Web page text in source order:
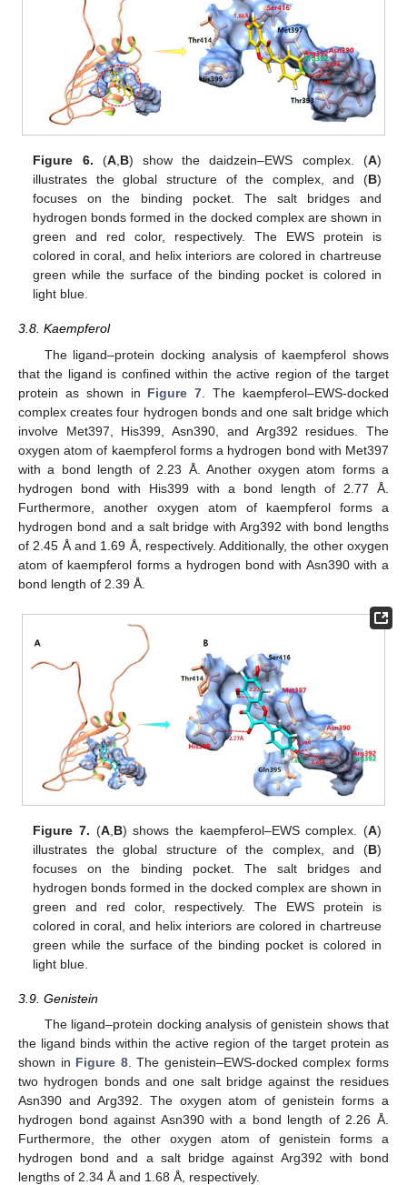
Figure 6. (A,B) show the daidzein–EWS complex. (A)
illustrates the global structure of the complex, and (B)
focuses on the binding pocket. The salt bridges and
hydrogen bonds formed in the docked complex are shown in
green and red color, respectively. The EWS protein is
colored in coral, and helix interiors are colored in chartreuse
green while the surface of the binding pocket is colored in
light blue.
3.8. Kaempferol
The ligand–protein docking analysis of kaempferol shows
that the ligand is confined within the active region of the target
protein as shown in Figure 7 . The kaempferol–EWS-docked
complex creates four hydrogen bonds and one salt bridge which
involve Met397, His399, Asn390, and Arg392 residues. The
oxygen atom of kaempferol forms a hydrogen bond with Met397
with a bond length of 2.23 Å. Another oxygen atom forms a
hydrogen bond with His399 with a bond length of 2.77 Å.
Furthermore, another oxygen atom of kaempferol forms a
hydrogen bond and a salt bridge with Arg392 with bond lengths
of 2.45 Å and 1.69 Å, respectively. Additionally, the other oxygen
atom of kaempferol forms a hydrogen bond with Asn390 with a
bond length of 2.39 Å.
Figure 7. (A, B) shows the kaempferol–EWS complex. (A)
illustrates the global structure of the complex, and (B)
focuses on the binding pocket. The salt bridges and
hydrogen bonds formed in the docked complex are shown in
green and red color, respectively. The EWS protein is
colored in coral, and helix interiors are colored in chartreuse
green while the surface of the binding pocket is colored in
light blue.
3.9. Genistein
The ligand–protein docking analysis of genistein shows that
the ligand binds within the active region of the target protein as
shown in Figure 8. The genistein–EWS-docked complex forms
two hydrogen bonds and one salt bridge against the residues
Asn390 and Arg392. The oxygen atom of genistein forms a
hydrogen bond against Asn390 with a bond length of 2.26 Å.
Furthermore, the other oxygen atom of genistein forms a
hydrogen bond and a salt bridge against Arg392 with bond
lengths of 2.34 Å and 1.68 Å, respectively.